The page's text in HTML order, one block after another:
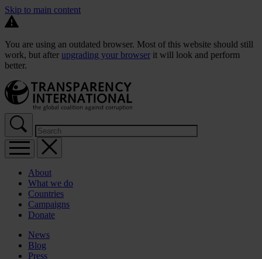
Skip to main content
You are using an outdated browser. Most of this website should still
work, but after upgrading your browser it will look and perform
better.
About
What we do
Countries
Campaigns
Donate
News
Blog
Press